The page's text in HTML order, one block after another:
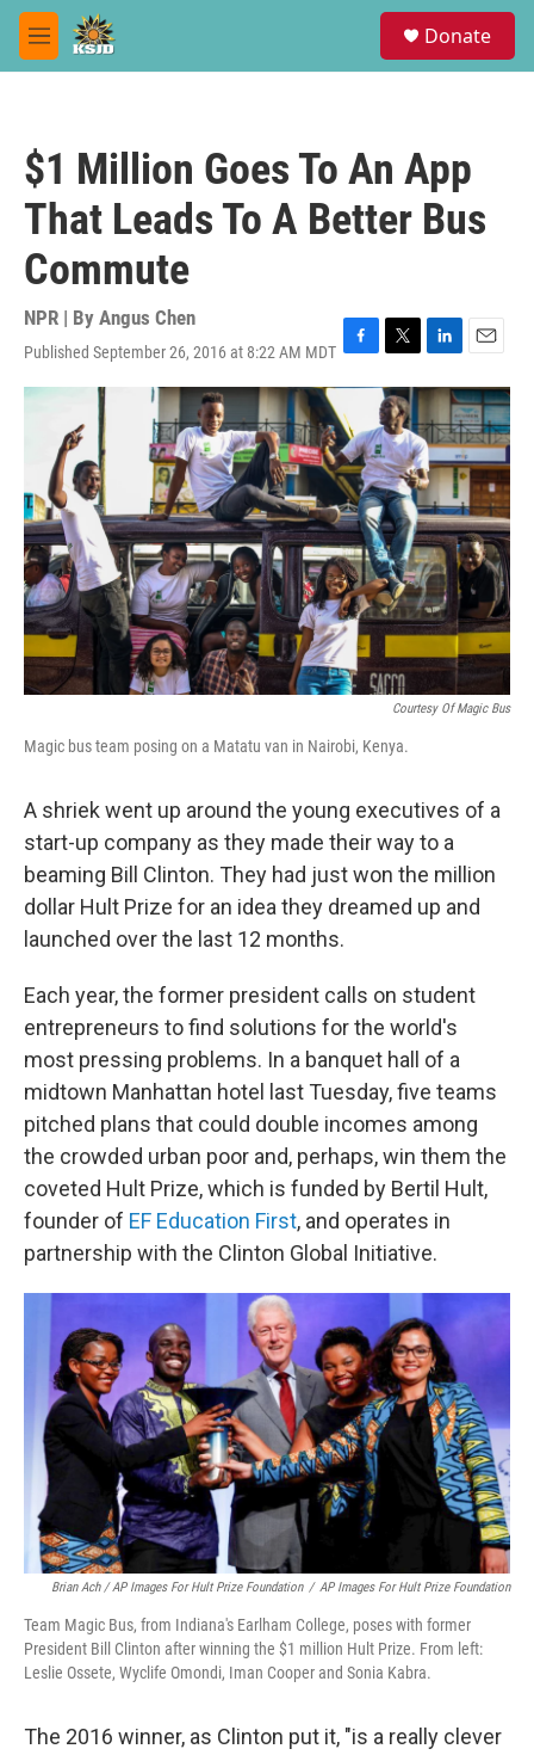
Skip to main content
M
e
Donate
$1 Million Goes To An App
That Leads To A Better Bus
Commute
NPR | By Angus Chen
Published September 26, 2016 at 8:22 AM MDT F
a
e
b
o
o
k
T
w
i
t
t
e
r
L
i
n
k
e
d
I
n
E
m
a
i
l
Courtesy Of Magic Bus
Magic bus team posing on a Matatu van in Nairobi, Kenya.
A shriek went up around the young executives of a
start-up company as they made their way to a
beaming Bill Clinton. They had just won the million
dollar Hult Prize for an idea they dreamed up and
launched over the last 12 months.
Each year, the former president calls on student
entrepreneurs to find solutions for the world's
most pressing problems. In a banquet hall of a
midtown Manhattan hotel last Tuesday, five teams
pitched plans that could double incomes among
the crowded urban poor and, perhaps, win them the
coveted Hult Prize, which is funded by Bertil Hult,
founder of EF Education First, and operates in
partnership with the Clinton Global Initiative.
Brian Ach / AP Images For Hult Prize Foundation / AP Images For Hult Prize Foundation
Team Magic Bus, from Indiana's Earlham College, poses with former
President Bill Clinton after winning the $1 million Hult Prize. From left:
Leslie Ossete, Wyclife Omondi, Iman Cooper and Sonia Kabra.
The 2016 winner, as Clinton put it, "is a really clever